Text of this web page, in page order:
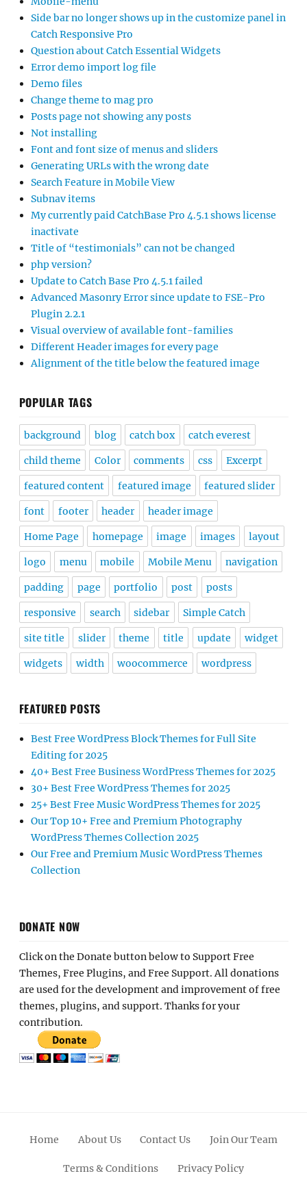
Side bar no longer shows up in the customize panel in
Catch Responsive Pro
Question about Catch Essential Widgets
Error demo import log file
Demo files
Change theme to mag pro
Posts page not showing any posts
Not installing
Font and font size of menus and sliders
Generating URLs with the wrong date
Search Feature in Mobile View
Subnav items
My currently paid CatchBase Pro 4.5.1 shows license
inactivate
Title of “testimonials” can not be changed
php version?
Update to Catch Base Pro 4.5.1 failed
Advanced Masonry Error since update to FSE-Pro
Plugin 2.2.1
Visual overview of available font-families
Different Header images for every page
Alignment of the title below the featured image
POPULAR TAGS
background blog catch box catch everest
child theme Color comments css Excerpt
featured content featured image featured slider
font footer header header image
Home Page homepage image images layout
logo menu mobile Mobile Menu navigation
padding page portfolio post posts
responsive search sidebar Simple Catch
site title slider theme title update widget
widgets width woocommerce wordpress
FEATURED POSTS
Best Free WordPress Block Themes for Full Site
Editing for 2025
40+ Best Free Business WordPress Themes for 2025
30+ Best Free WordPress Themes for 2025
25+ Best Free Music WordPress Themes for 2025
Our Top 10+ Free and Premium Photography
WordPress Themes Collection 2025
Our Free and Premium Music WordPress Themes
Collection
DONATE NOW
Click on the Donate button below to Support Free
Themes, Free Plugins, and Free Support. All donations
are used for the development and improvement of free
themes, plugins, and support. Thanks for your
contribution.
Home About Us Contact Us Join Our Team
Terms & Conditions Privacy Policy